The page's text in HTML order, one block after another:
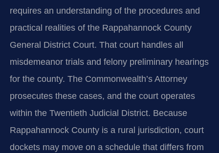
requires an understanding of the procedures and
practical realities of the Rappahannock County
General District Court. That court handles all
misdemeanor trials and felony preliminary hearings
for the county. The Commonwealth’s Attorney
prosecutes these cases, and the court operates
within the Twentieth Judicial District. Because
Rappahannock County is a rural jurisdiction, court
dockets may move on a schedule that differs from